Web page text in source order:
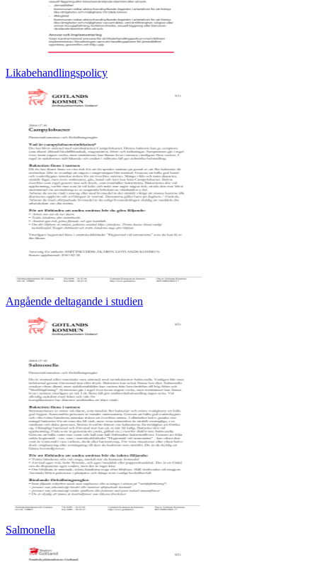
Likabehandlingspolicy
Angående deltagande i studien
Salmonella